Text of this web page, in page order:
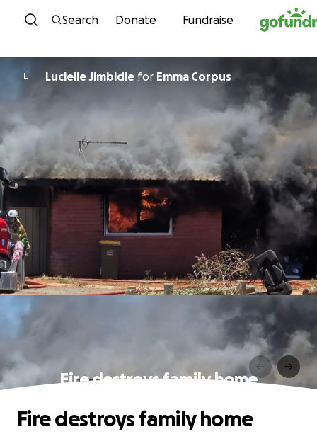
Skip to content
Search Donate Fundraise
L Lucielle Jimbidie for Emma Corpus
Fire destroys family home
Fire destroys family home